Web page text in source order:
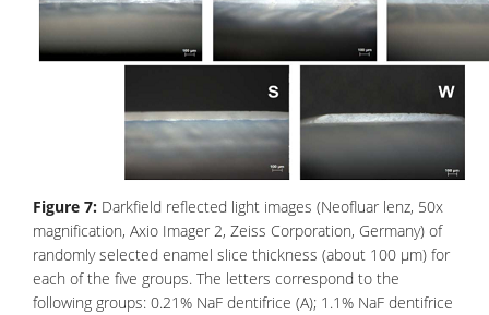
Figure 7: Darkfield reflected light images (Neofluar lenz, 50x
magnification, Axio Imager 2, Zeiss Corporation, Germany) of
randomly selected enamel slice thickness (about 100 μm) for
each of the five groups. The letters correspond to the
following groups: 0.21% NaF dentifrice (A); 1.1% NaF dentifrice